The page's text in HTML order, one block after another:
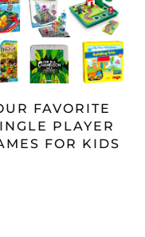
FAVORITE
PLAYER
FOR KIDS